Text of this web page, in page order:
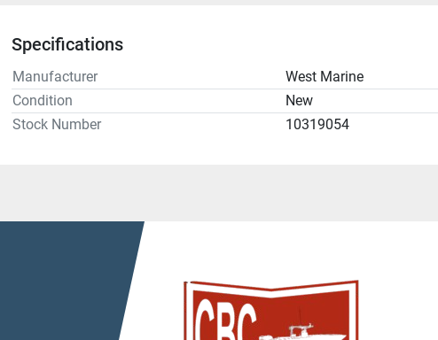
Specifications
Manufacturer
West Marine
Condition
New
Stock Number
10319054